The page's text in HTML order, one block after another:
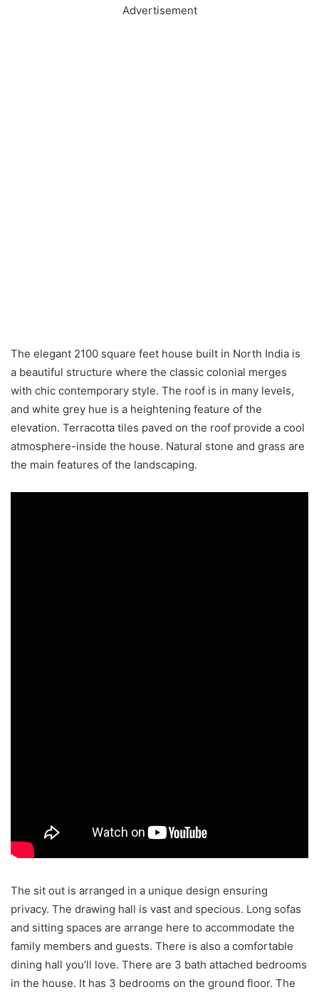
Advertisement
The elegant 2100 square feet house built in North India is
a beautiful structure where the classic colonial merges
with chic contemporary style. The roof is in many levels,
and white grey hue is a heightening feature of the
elevation. Terracotta tiles paved on the roof provide a cool
atmosphere-inside the house. Natural stone and grass are
the main features of the landscaping.
The sit out is arranged in a unique design ensuring
privacy. The drawing hall is vast and specious. Long sofas
and sitting spaces are arrange here to accommodate the
family members and guests. There is also a comfortable
dining hall you’ll love. There are 3 bath attached bedrooms
in the house. It has 3 bedrooms on the ground floor. The